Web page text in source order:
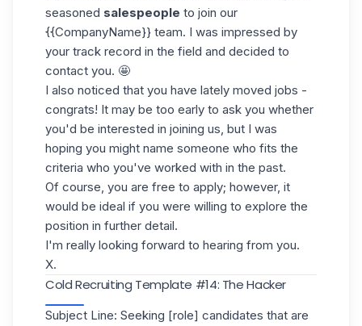
seasoned salespeople to join our
{{CompanyName}} team. I was impressed by
your track record in the field and decided to
contact you. 🤩
I also noticed that you have lately moved jobs -
congrats! It may be too early to ask you whether
you'd be interested in joining us, but I was
hoping you might name someone who fits the
criteria who you've worked with in the past.
Of course, you are free to apply; however, it
would be ideal if you were willing to explore the
position in further detail.
I'm really looking forward to hearing from you.
X.
Cold Recruiting Template #14: The Hacker
Subject Line: Seeking [role] candidates that are